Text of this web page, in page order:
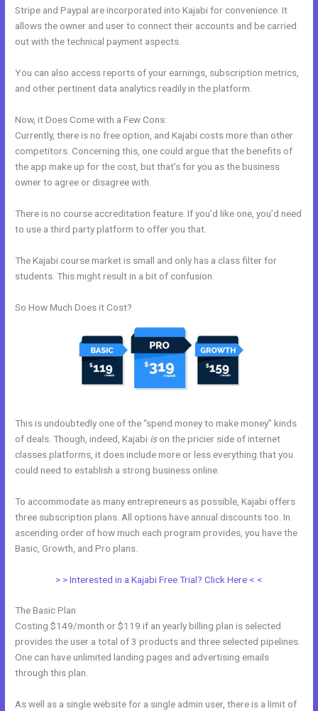
Stripe and Paypal are incorporated into Kajabi for convenience. It
allows the owner and user to connect their accounts and be carried
out with the technical payment aspects.
You can also access reports of your earnings, subscription metrics,
and other pertinent data analytics readily in the platform.
Now, it Does Come with a Few Cons:
Currently, there is no free option, and Kajabi costs more than other
competitors. Concerning this, one could argue that the benefits of
the app make up for the cost, but that’s for you as the business
owner to agree or disagree with.
There is no course accreditation feature. If you’d like one, you’d need
to use a third party platform to offer you that.
The Kajabi course market is small and only has a class filter for
students. This might result in a bit of confusion.
So How Much Does it Cost?
This is undoubtedly one of the “spend money to make money” kinds
of deals. Though, indeed, Kajabi ison the pricier side of internet
classes platforms, it does include more or less everything that you
could need to establish a strong business online.
To accommodate as many entrepreneurs as possible, Kajabi offers
three subscription plans. All options have annual discounts too. In
ascending order of how much each program provides, you have the
Basic, Growth, and Pro plans.
> > Interested in a Kajabi Free Trial? Click Here < <
The Basic Plan
Costing $149/month or $119 if an yearly billing plan is selected
provides the user a total of 3 products and three selected pipelines.
One can have unlimited landing pages and advertising emails
through this plan.
As well as a single website for a single admin user, there is a limit of